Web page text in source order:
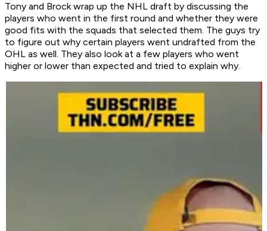
Tony and Brock wrap up the NHL draft by discussing the
players who went in the first round and whether they were
good fits with the squads that selected them. The guys try
to figure out why certain players went undrafted from the
OHL as well. They also look at a few players who went
higher or lower than expected and tried to explain why.